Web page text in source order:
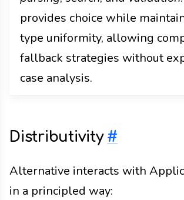
provides choice while
type uniformity, allowing
fallback strategies without
case analysis.
Distributivity #
Alternative interacts with
in a principled way: